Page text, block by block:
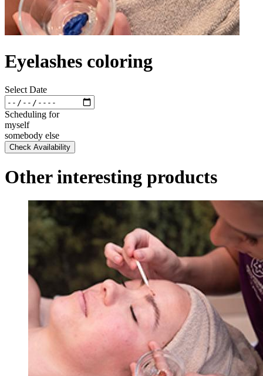
Eyelashes coloring
Select Date
Scheduling for
myself
somebody else
Check Availability
Other interesting products